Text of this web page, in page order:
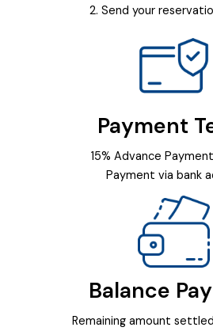
2. Send your
Payment
15% Advance
Payment via bank
Balance
Remaining amount